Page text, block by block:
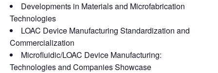
Developments in Materials and Microfabrication
Technologies
LOAC Device Manufacturing Standardization and
Commercialization
Microfluidic/LOAC Device Manufacturing:
Technologies and Companies Showcase